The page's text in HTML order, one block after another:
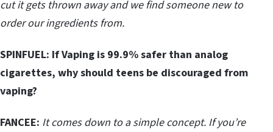
cut it gets thrown away and we find someone new to
order our ingredients from.
SPINFUEL: If Vaping is 99.9% safer than analog
cigarettes, why should teens be discouraged from
vaping?
FANCEE: It comes down to a simple concept. If you’re